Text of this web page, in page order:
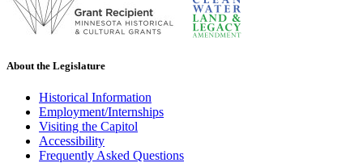
About the Legislature
Historical Information
Employment/Internships
Visiting the Capitol
Accessibility
Frequently Asked Questions